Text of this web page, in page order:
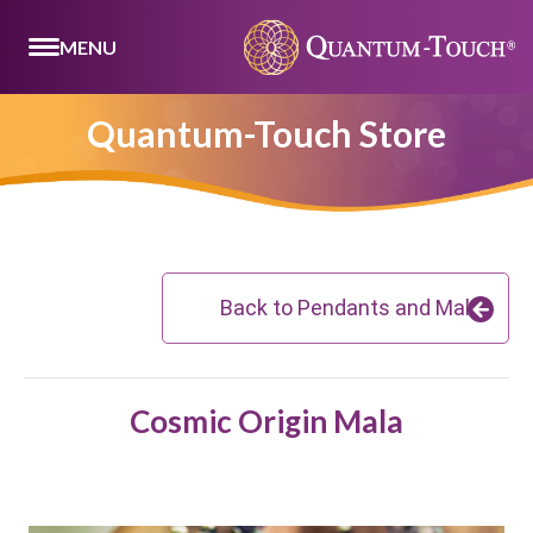
MENU
Quantum-Touch Store
Back to Pendants and Malas
Cosmic Origin Mala